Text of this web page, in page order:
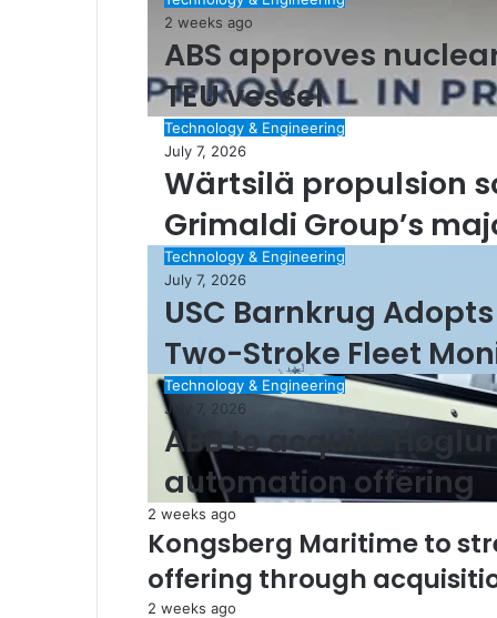
2 weeks ago
ABS approves
TEU vessel
Technology & Engineering
July 7, 2026
Wärtsilä propulsion
Grimaldi Group’s
Technology & Engineering
July 7, 2026
USC Barnkrug
Two-Stroke Fleet
Technology & Engineering
July 7, 2026
ABB to acquire
automation offering
2 weeks ago
Kongsberg Maritime to
offering through
2 weeks ago